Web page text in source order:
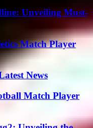
Unveiling Must-
Match Player
News
Match Player